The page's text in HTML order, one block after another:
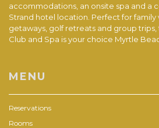
accommodations, an onsite spa and a
Strand hotel location. Perfect for family
getaways, golf retreats and group
Club and Spa is your choice Myrtle
MENU
Reservations
Rooms